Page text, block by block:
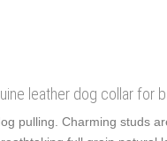
leather dog collar for
pulling. Charming studs